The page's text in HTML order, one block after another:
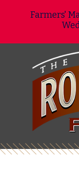
Farmers'